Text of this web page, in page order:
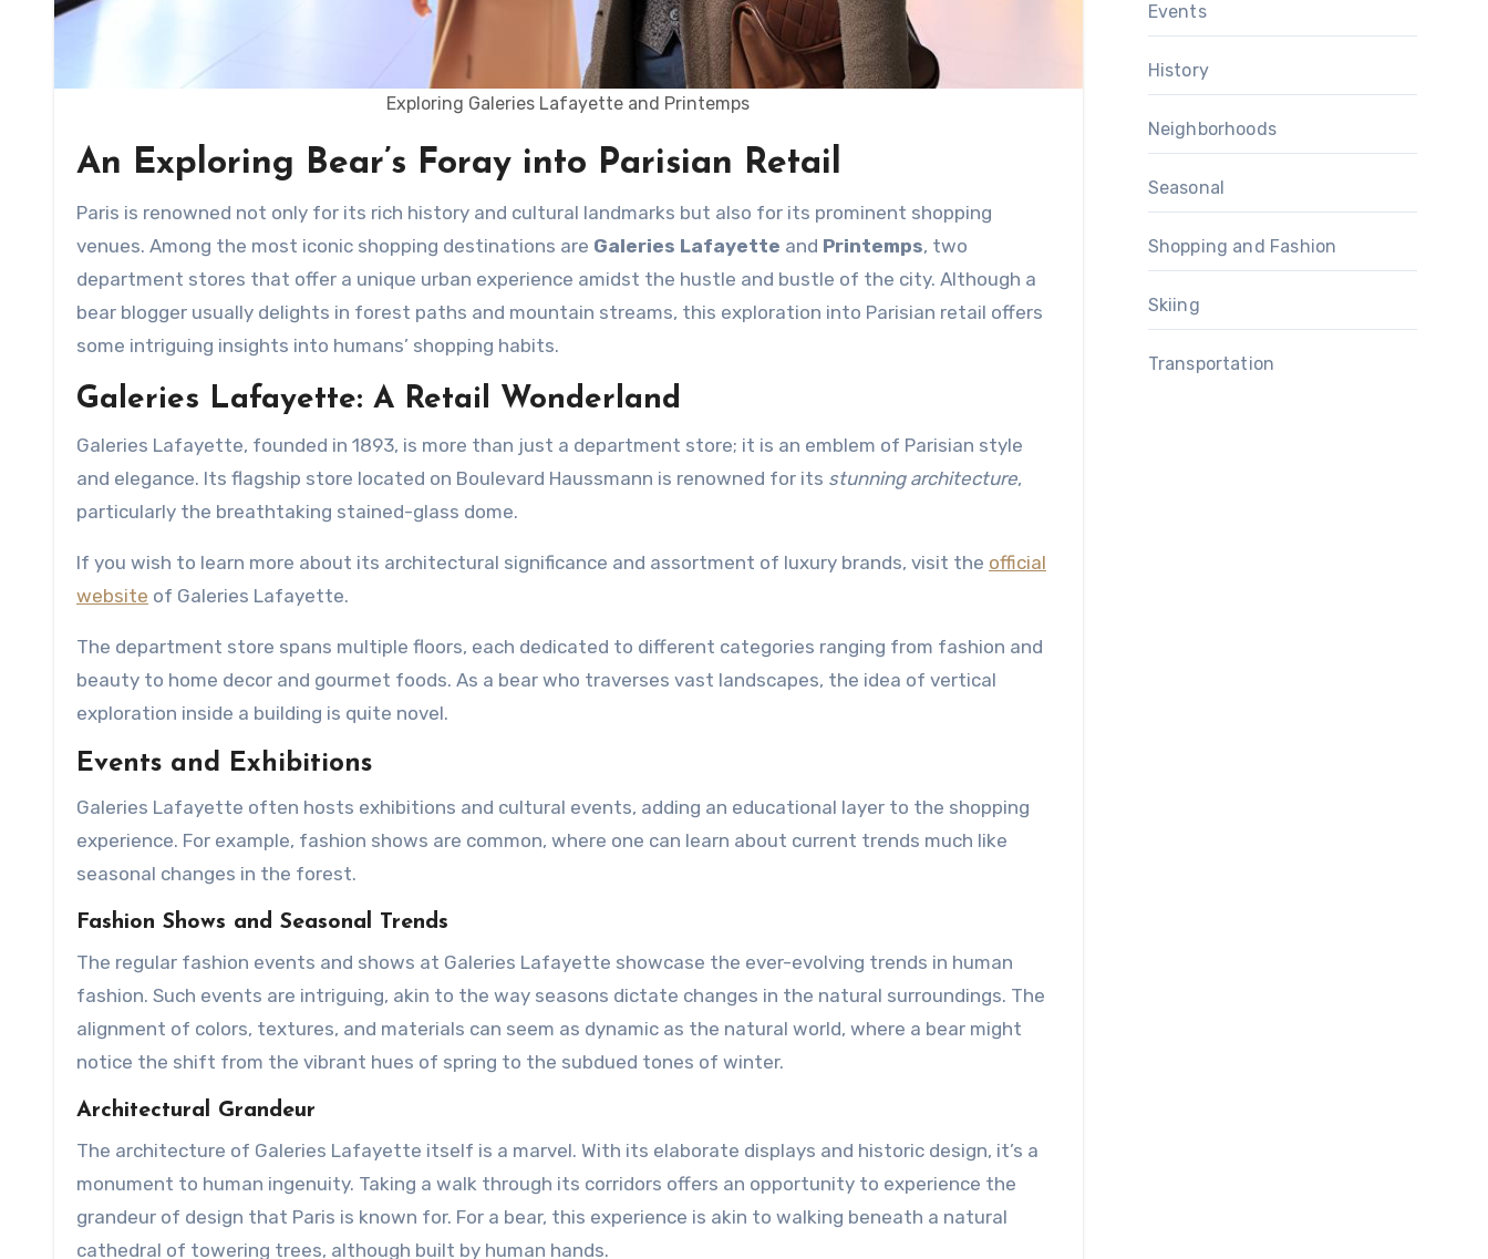
Exploring Galeries Lafayette and Printemps
An Exploring Bear’s Foray into Parisian Retail
Paris is renowned not only for its rich history and cultural landmarks but also for its prominent shopping
venues. Among the most iconic shopping destinations are Galeries Lafayette and Printemps, two
department stores that offer a unique urban experience amidst the hustle and bustle of the city. Although a
bear blogger usually delights in forest paths and mountain streams, this exploration into Parisian retail offers
some intriguing insights into humans’ shopping habits.
Galeries Lafayette: A Retail Wonderland
Galeries Lafayette, founded in 1893, is more than just a department store; it is an emblem of Parisian style
and elegance. Its flagship store located on Boulevard Haussmann is renowned for its stunning architecture,
particularly the breathtaking stained-glass dome.
If you wish to learn more about its architectural significance and assortment of luxury brands, visit the official
website of Galeries Lafayette.
The department store spans multiple floors, each dedicated to different categories ranging from fashion and
beauty to home decor and gourmet foods. As a bear who traverses vast landscapes, the idea of vertical
exploration inside a building is quite novel.
Events and Exhibitions
Galeries Lafayette often hosts exhibitions and cultural events, adding an educational layer to the shopping
experience. For example, fashion shows are common, where one can learn about current trends much like
seasonal changes in the forest.
Fashion Shows and Seasonal Trends
The regular fashion events and shows at Galeries Lafayette showcase the ever-evolving trends in human
fashion. Such events are intriguing, akin to the way seasons dictate changes in the natural surroundings. The
alignment of colors, textures, and materials can seem as dynamic as the natural world, where a bear might
notice the shift from the vibrant hues of spring to the subdued tones of winter.
Architectural Grandeur
The architecture of Galeries Lafayette itself is a marvel. With its elaborate displays and historic design, it’s a
monument to human ingenuity. Taking a walk through its corridors offers an opportunity to experience the
grandeur of design that Paris is known for. For a bear, this experience is akin to walking beneath a natural
cathedral of towering trees, although built by human hands.
Events
History
Neighborhoods
Seasonal
Shopping and Fashion
Skiing
Transportation